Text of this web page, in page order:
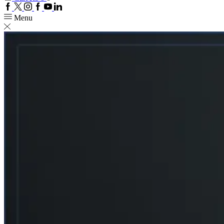
Facebook
TwitterInstagram
Google
YoutubeLinkedin
Menu